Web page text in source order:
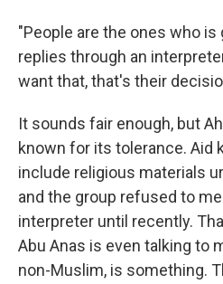
"People are the ones who is
replies through an
want that, that's their
It sounds fair enough, but
known for its tolerance. Aid
include religious materials
and the group refused to
interpreter until recently.
Abu Anas is even talking to
non-Muslim, is something.